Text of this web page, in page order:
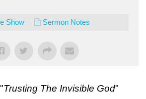
Show Sermon Notes
Trusting The Invisible God"